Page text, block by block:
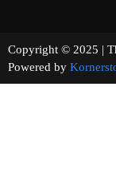
Copyright © 2025
Powered by